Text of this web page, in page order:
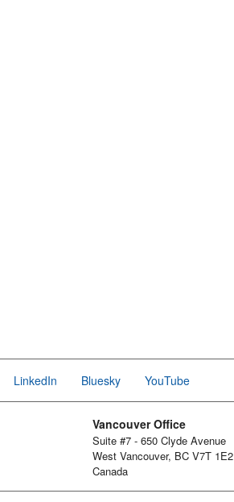
LinkedIn Bluesky YouTube
Vancouver Office
Suite #7 - 650 Clyde Avenue
West Vancouver, BC V7T 1E2
Canada